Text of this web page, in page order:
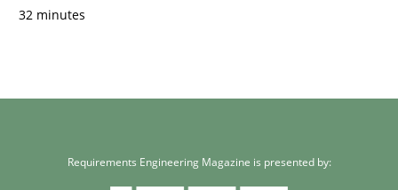
32 minutes
Requirements Engineering Magazine is presented by: